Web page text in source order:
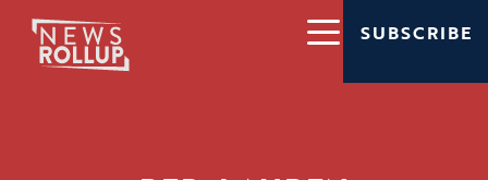
SUBSCRIBE